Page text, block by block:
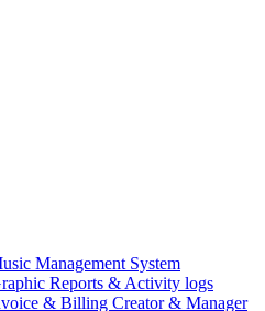
Management System
Reports & Activity logs
& Billing Creator & Manager